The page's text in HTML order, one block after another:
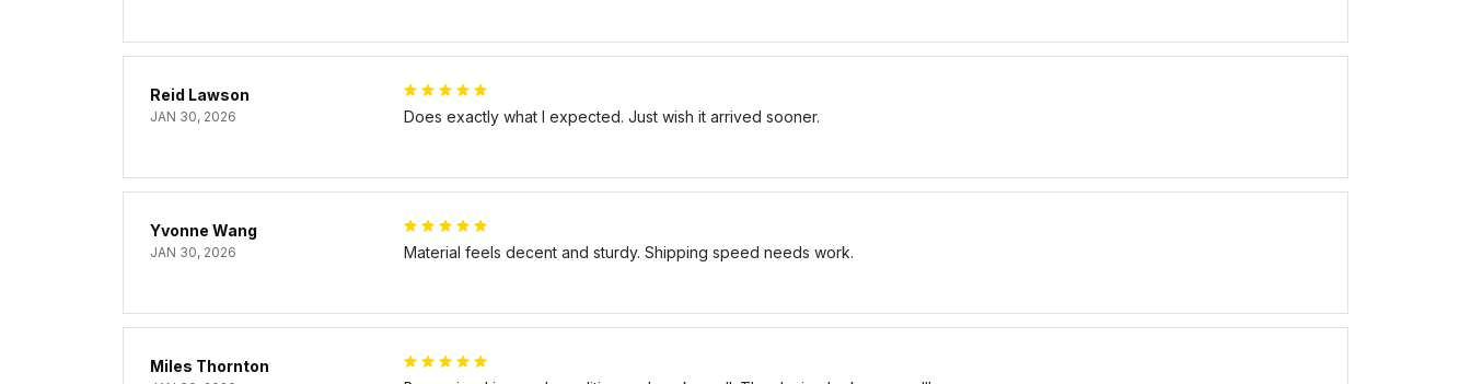
Reid Lawson
JAN 30, 2026 Does exactly what I expected. Just wish it arrived sooner.
Yvonne Wang
JAN 30, 2026 Material feels decent and sturdy. Shipping speed needs work.
Miles Thornton